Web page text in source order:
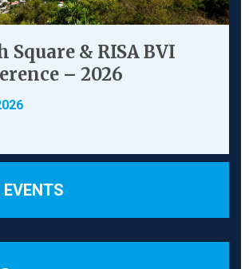
Anor v The
Court
Chuan
Square & RISA BVI
– 2026
EVENTS